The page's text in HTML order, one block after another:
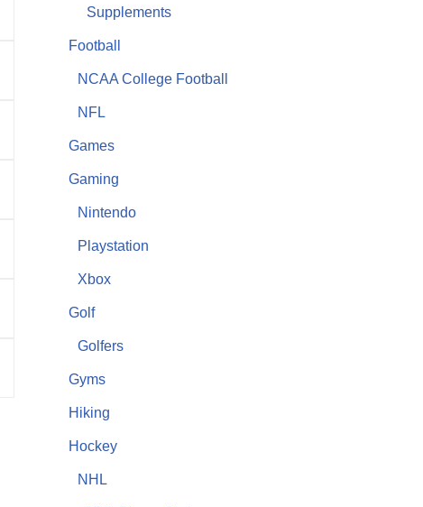
Supplements
Football
NCAA College Football
NFL
Games
Gaming
Nintendo
Playstation
Xbox
Golf
Golfers
Gyms
Hiking
Hockey
NHL